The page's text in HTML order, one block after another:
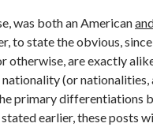
was both an American
to state the obvious,
otherwise, are exactly
(or nationalities,
primary differentiations
earlier, these posts